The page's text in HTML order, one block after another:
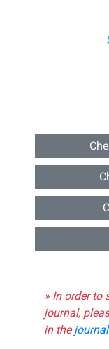
» In order to
journal,
in the